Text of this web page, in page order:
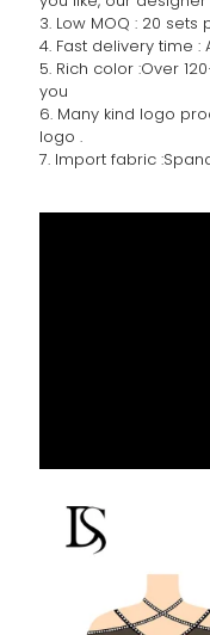
3. Low MOQ : 20 sets
4. Fast delivery time :
5. Rich color :Over
you
6. Many kind logo
logo .
7. Import fabric